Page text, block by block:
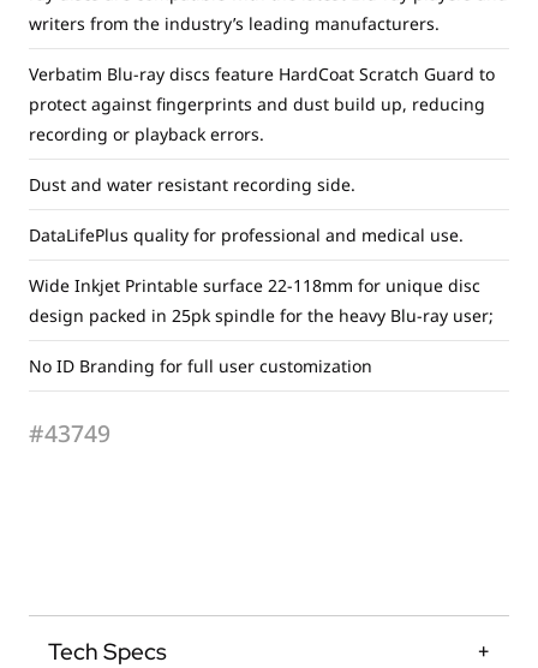
writers from the industry’s leading manufacturers.
Verbatim Blu-ray discs feature HardCoat Scratch Guard to
protect against fingerprints and dust build up, reducing
recording or playback errors.
Dust and water resistant recording side.
DataLifePlus quality for professional and medical use.
Wide Inkjet Printable surface 22-118mm for unique disc
design packed in 25pk spindle for the heavy Blu-ray user;
No ID Branding for full user customization
#43749
Tech Specs